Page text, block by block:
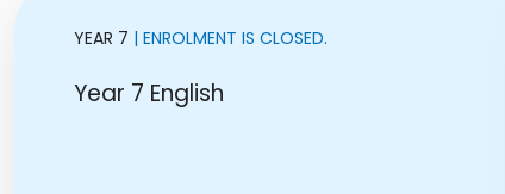
YEAR 7 | ENROLMENT IS CLOSED.
Year 7 English